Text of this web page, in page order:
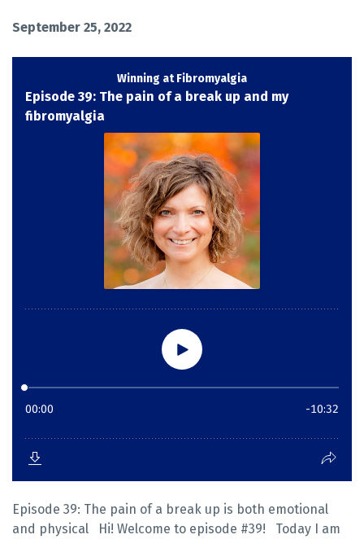
September 25, 2022
Episode 39: The pain of a break up is both emotional
and physical Hi! Welcome to episode #39! Today I am